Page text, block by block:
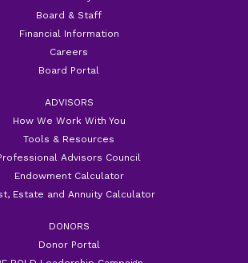
Board & Staff
Financial Information
Careers
Board Portal
ADVISORS
How We Work With You
Tools & Resources
Advisors Council
Endowment Calculator
Estate and Annuity Calculator
DONORS
Donor Portal